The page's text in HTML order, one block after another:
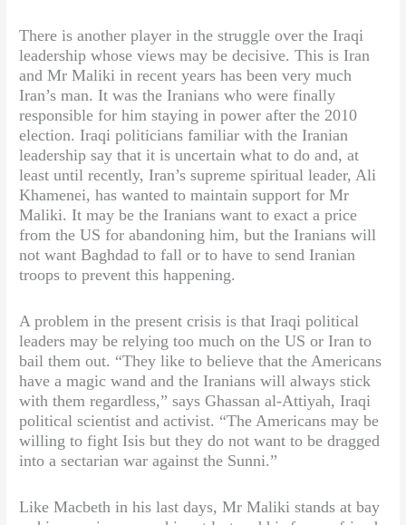
There is another player in the struggle over the Iraqi
leadership whose views may be decisive. This is Iran
and Mr Maliki in recent years has been very much
Iran’s man. It was the Iranians who were finally
responsible for him staying in power after the 2010
election. Iraqi politicians familiar with the Iranian
leadership say that it is uncertain what to do and, at
least until recently, Iran’s supreme spiritual leader, Ali
Khamenei, has wanted to maintain support for Mr
Maliki. It may be the Iranians want to exact a price
from the US for abandoning him, but the Iranians will
not want Baghdad to fall or to have to send Iranian
troops to prevent this happening.
A problem in the present crisis is that Iraqi political
leaders may be relying too much on the US or Iran to
bail them out. “They like to believe that the Americans
have a magic wand and the Iranians will always stick
with them regardless,” says Ghassan al-Attiyah, Iraqi
political scientist and activist. “The Americans may be
willing to fight Isis but they do not want to be dragged
into a sectarian war against the Sunni.”
Like Macbeth in his last days, Mr Maliki stands at bay